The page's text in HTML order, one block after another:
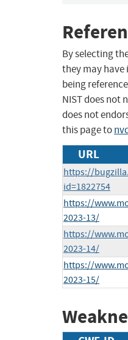
By selecting
they may have
being
NIST does not
does not
this page to
URL
https://
id=1822754
https://
2023-13/
https://
2023-14/
https://
2023-15/